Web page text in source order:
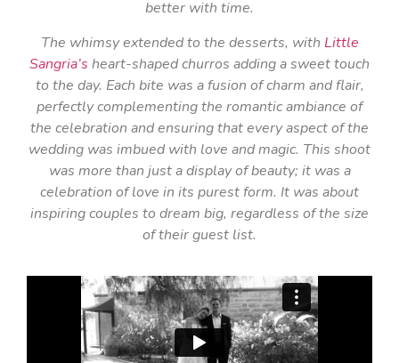
better with time.
The whimsy extended to the desserts, with Little
Sangria’s heart-shaped churros adding a sweet touch
to the day. Each bite was a fusion of charm and flair,
perfectly complementing the romantic ambiance of
the celebration and ensuring that every aspect of the
wedding was imbued with love and magic. This shoot
was more than just a display of beauty; it was a
celebration of love in its purest form. It was about
inspiring couples to dream big, regardless of the size
of their guest list.